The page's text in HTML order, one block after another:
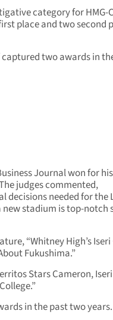
category for HMG-
place and two second
captured two awards in
Journal won for his
judges commented,
decisions needed for the
stadium is top-notch
“Whitney High’s Iseri
Fukushima.”
Stars Cameron,
in the past two years.